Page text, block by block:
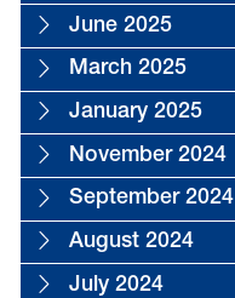
June 2025
March 2025
January 2025
November 2024
September 2024
August 2024
July 2024